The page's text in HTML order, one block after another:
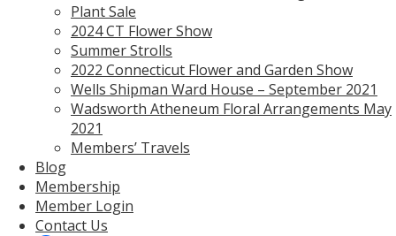
Plant Sale
2024 CT Flower Show
Summer Strolls
2022 Connecticut Flower and Garden Show
Wells Shipman Ward House – September 2021
Wadsworth Atheneum Floral Arrangements May
2021
Members’ Travels
Blog
Membership
Member Login
Contact Us